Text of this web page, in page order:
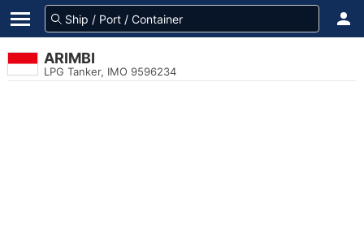
ARIMBI
LPG Tanker, IMO 9596234